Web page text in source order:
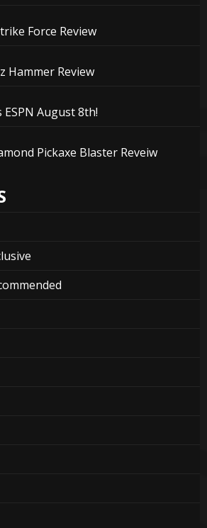
Force Review
Hammer Review
August 8th!
Pickaxe Blaster Reveiw